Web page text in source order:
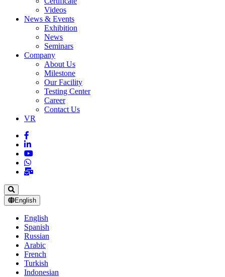
Videos
News & Events
Exhibition
News
Seminars
Company
About Us
Milestone
Our Facility
Testing Center
Career
Contact Us
VR
English
English
Spanish
Russian
Arabic
French
Turkish
Indonesian